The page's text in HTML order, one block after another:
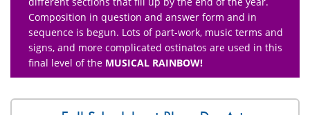
Composition in question and answer form and in
sequence is begun. Lots of part-work, music terms and
signs, and more complicated ostinatos are used in this
final level of the MUSICAL RAINBOW!